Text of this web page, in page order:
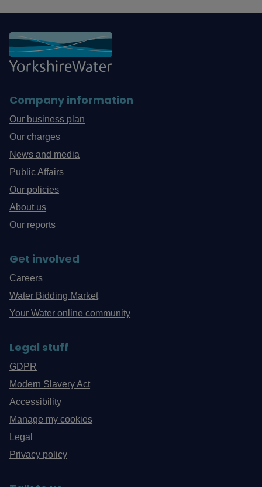
Company information
Our business plan
Our charges
News and media
Public Affairs
Our policies
About us
Our reports
Get involved
Careers
Water Bidding Market
Your Water online community
Legal stuff
GDPR
Modern Slavery Act
Accessibility
Manage my cookies
Legal
Privacy policy